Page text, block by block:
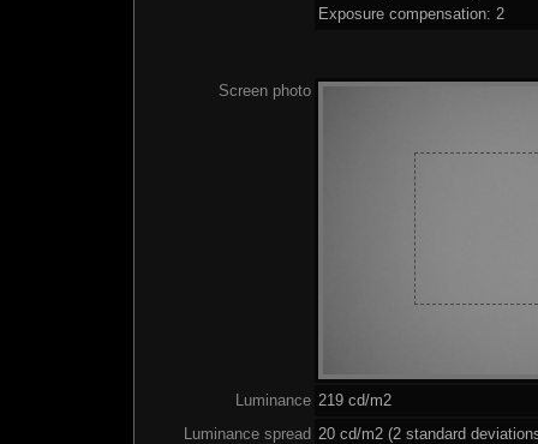
Exposure compensation: 2
Screen photo
Luminance 219 cd/m2
Luminance spread 20 cd/m2 (2 standard